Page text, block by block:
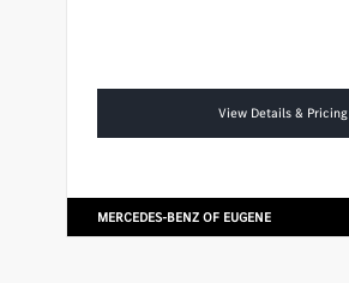
View Details & Pricing
MERCEDES-BENZ OF EUGENE